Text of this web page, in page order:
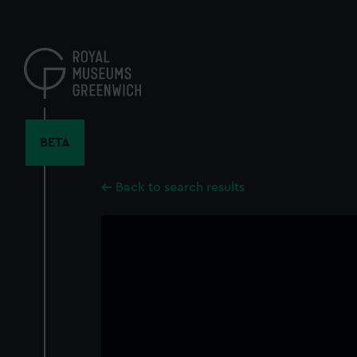
content
BETA
Back to search results